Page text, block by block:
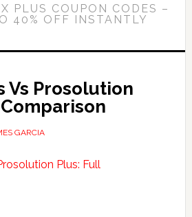
PLUS COUPON CODES –
40% OFF INSTANTLY
Vs Prosolution
GARCIA